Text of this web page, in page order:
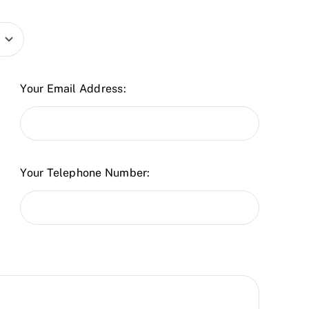
Your Email Address:
Your Telephone Number: